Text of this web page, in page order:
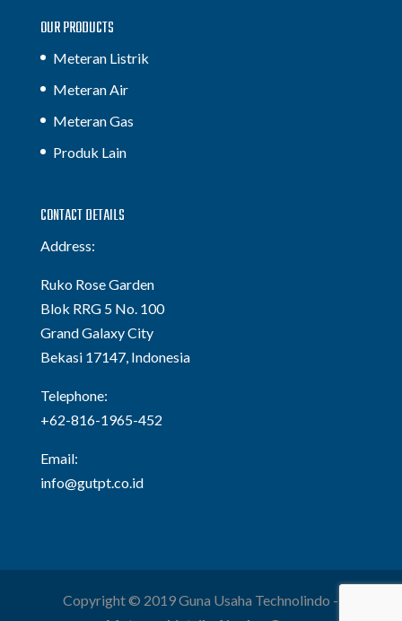
OUR PRODUCTS
Meteran Listrik
Meteran Air
Meteran Gas
Produk Lain
CONTACT DETAILS
Address:
Ruko Rose Garden
Blok RRG 5 No. 100
Grand Galaxy City
Bekasi 17147, Indonesia
Telephone:
+62-816-1965-452
Email:
info@gutpt.co.id
Copyright © 2019 Guna Usaha Technolindo -